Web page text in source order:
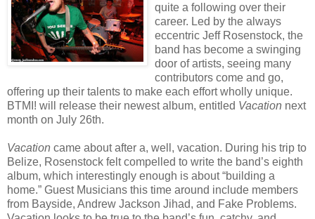
quite a following over their
career. Led by the always
eccentric Jeff Rosenstock, the
band has become a swinging
door of artists, seeing many
contributors come and go,
offering up their talents to make each effort wholly unique.
BTMI! will release their newest album, entitled Vacation next
month on July 26th.
Vacation came about after a, well, vacation. During his trip to
Belize, Rosenstock felt compelled to write the band’s eighth
album, which interestingly enough is about “building a
home.” Guest Musicians this time around include members
from Bayside, Andrew Jackson Jihad, and Fake Problems.